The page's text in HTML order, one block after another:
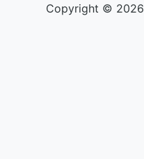
Copyright ©